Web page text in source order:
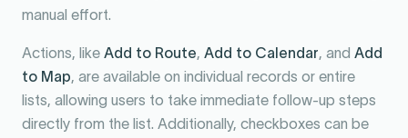
manual effort.
Actions, like Add to Route, Add to Calendar, and Add
to Map, are available on individual records or entire
lists, allowing users to take immediate follow-up steps
directly from the list. Additionally, checkboxes can be